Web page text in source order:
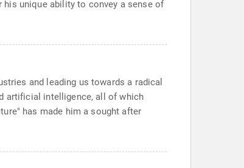
his unique ability to convey a sense of
and leading us towards a radical
artificial intelligence, all of which
has made him a sought after